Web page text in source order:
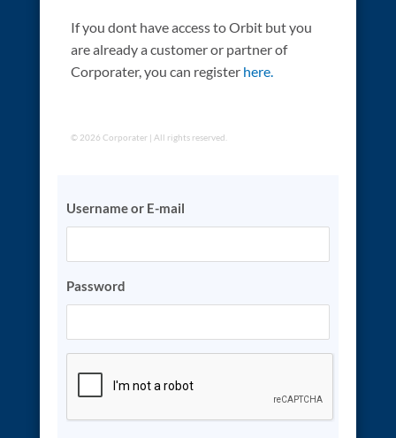
If you dont have access to Orbit but you
are already a customer or partner of
Corporater, you can register here.
© 2026 Corporater | All rights reserved.
Username or E-mail
Password